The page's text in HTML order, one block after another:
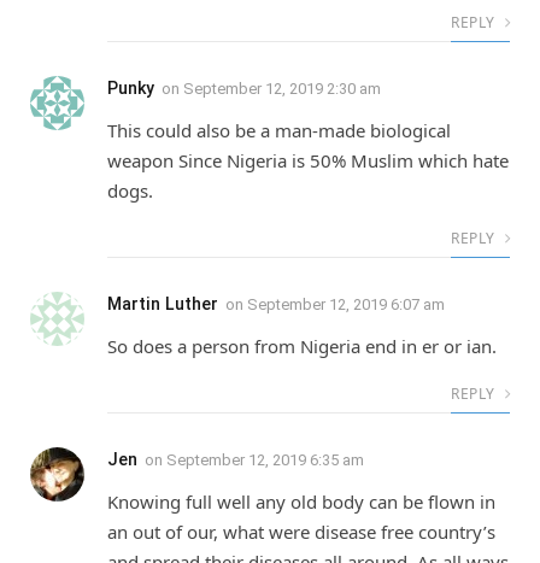
REPLY
Punky on September 12, 2019 2:30 am
This could also be a man-made biological
weapon Since Nigeria is 50% Muslim which hate
dogs.
REPLY
Martin Luther on September 12, 2019 6:07 am
So does a person from Nigeria end in er or ian.
REPLY
Jen on September 12, 2019 6:35 am
Knowing full well any old body can be flown in
an out of our, what were disease free country’s